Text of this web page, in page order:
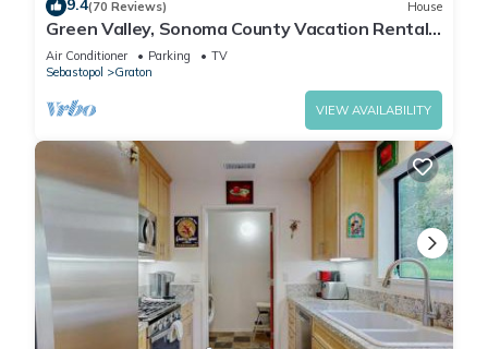
9.4(70 Reviews) House
Green Valley, Sonoma County Vacation Rental
at a Working Winery.
Air Conditioner Parking
TV
Sebastopol
Graton
VIEW AVAILABILITY